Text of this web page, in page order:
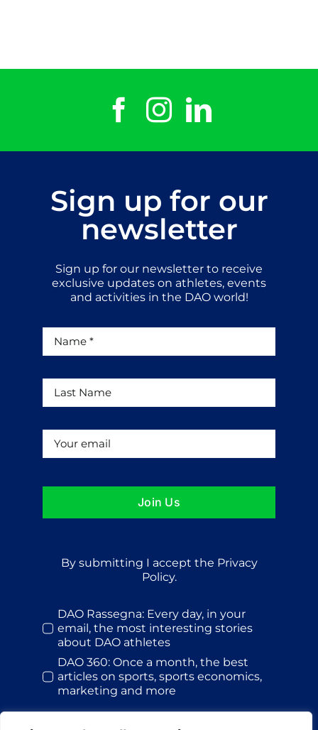
Sign up for our
newsletter
Sign up for our newsletter to receive
exclusive updates on athletes, events
and activities in the DAO world!
Join Us
By submitting I accept the Privacy
Policy.
DAO Rassegna: Every day, in your
email, the most interesting stories
about DAO athletes
DAO 360: Once a month, the best
articles on sports, sports economics,
marketing and more